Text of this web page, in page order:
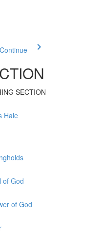
SECTION
Hale
of God
of God